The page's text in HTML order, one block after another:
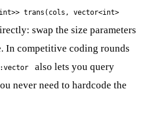
trans(cols, vector<int>
swap the size parameters
In competitive coding rounds
also lets you query
never need to hardcode the